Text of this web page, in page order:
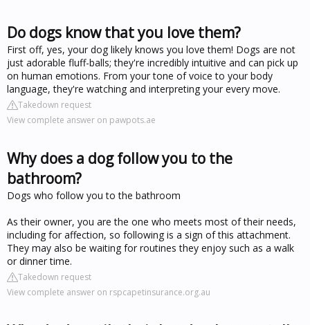
Do dogs know that you love them?
First off, yes, your dog likely knows you love them! Dogs are not
just adorable fluff-balls; they're incredibly intuitive and can pick up
on human emotions. From your tone of voice to your body
language, they're watching and interpreting your every move.
Takedown request
View complete answer on pawpots.ae
Why does a dog follow you to the
bathroom?
Dogs who follow you to the bathroom
As their owner, you are the one who meets most of their needs,
including for affection, so following is a sign of this attachment.
They may also be waiting for routines they enjoy such as a walk
or dinner time.
Takedown request
View complete answer on rspcapetinsurance.org.au